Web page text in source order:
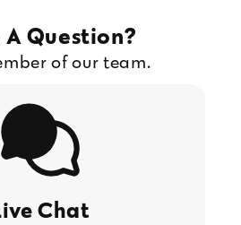
A Question?
of our team.
Chat